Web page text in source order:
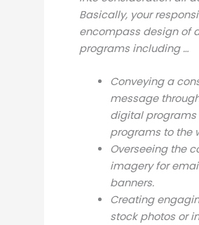
Basically, your
encompass design of
programs including …
Conveying a
message
digital
programs to the
Overseeing the
imagery for
banners.
Creating
stock photos or